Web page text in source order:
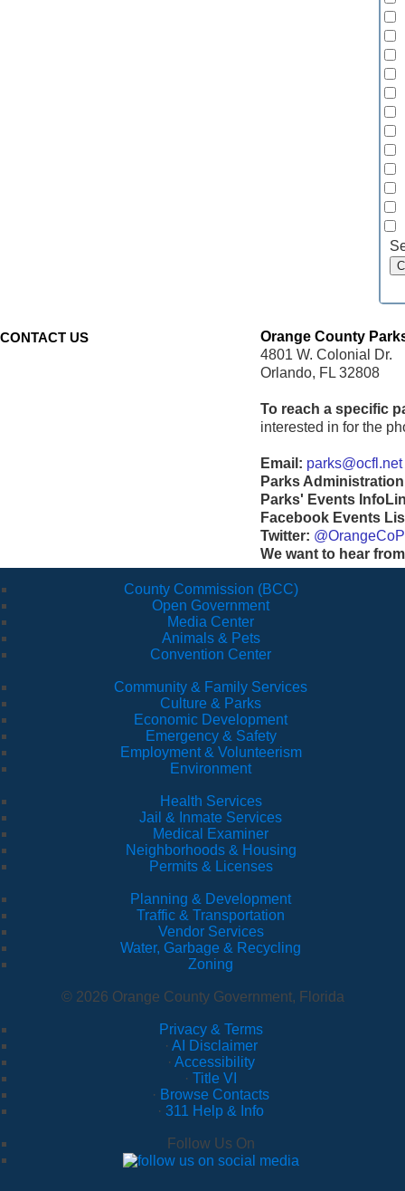
CONTACT US
Orange County
4801 W. Colonial Dr.
Orlando, FL 32808
To reach a specific
interested in for the
Email: parks@ocfl.net
Parks
Parks' Events
Facebook Events
Twitter:
We want to hear
County Commission (BCC)
Open Government
Media Center
Animals & Pets
Convention Center
Community & Family Services
Culture & Parks
Economic Development
Emergency & Safety
Employment & Volunteerism
Environment
Health Services
Jail & Inmate Services
Medical Examiner
Neighborhoods & Housing
Permits & Licenses
Planning & Development
Traffic & Transportation
Vendor Services
Water, Garbage & Recycling
Zoning
© 2026 Orange County Government, Florida
Privacy & Terms
· AI Disclaimer
· Accessibility
· Title VI
· Browse Contacts
· 311 Help & Info
Follow Us On